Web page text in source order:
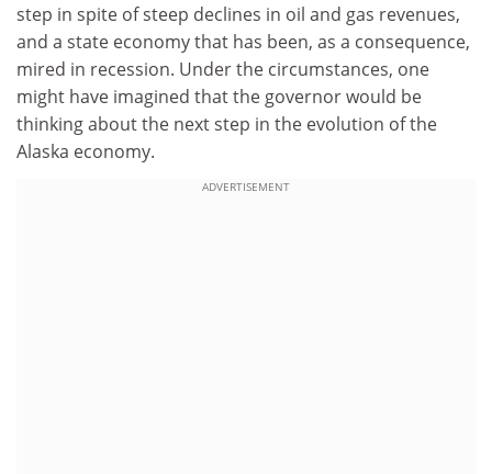
step in spite of steep declines in oil and gas revenues,
and a state economy that has been, as a consequence,
mired in recession. Under the circumstances, one
might have imagined that the governor would be
thinking about the next step in the evolution of the
Alaska economy.
ADVERTISEMENT